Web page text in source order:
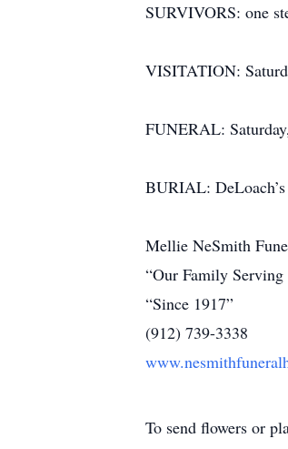
SURVIVORS: one
VISITATION:
FUNERAL:
BURIAL:
Mellie NeSmith
“Our Family
“Since 1917”
(912) 739-3338
To send flowers or